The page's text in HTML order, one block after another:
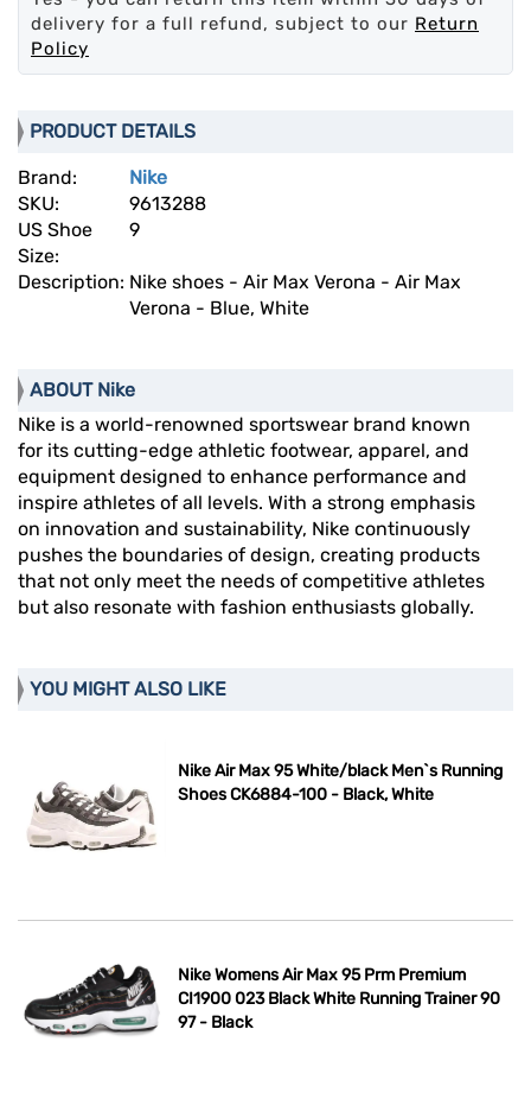
delivery for a full refund, subject to our Return
Policy
PRODUCT DETAILS
Brand:
Nike
SKU:
9613288
US Shoe
Size:
9
Description: Nike shoes - Air Max Verona - Air Max
Verona - Blue, White
ABOUT Nike
Nike is a world-renowned sportswear brand known
for its cutting-edge athletic footwear, apparel, and
equipment designed to enhance performance and
inspire athletes of all levels. With a strong emphasis
on innovation and sustainability, Nike continuously
pushes the boundaries of design, creating products
that not only meet the needs of competitive athletes
but also resonate with fashion enthusiasts globally.
YOU MIGHT ALSO LIKE
Nike Air Max 95 White/black Men`s Running
Shoes CK6884-100 - Black, White
Nike Womens Air Max 95 Prm Premium
CI1900 023 Black White Running Trainer 90
97 - Black